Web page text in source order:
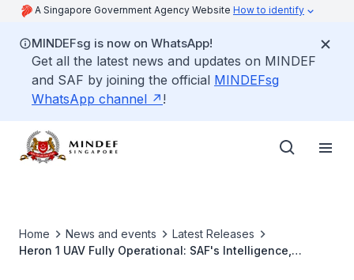
A Singapore Government Agency Website How to identify
MINDEFsg is now on WhatsApp!
Get all the latest news and updates on MINDEF
and SAF by joining the official MINDEFsg
WhatsApp channel
!
Home News and events
Latest Releases
Heron 1 UAV Fully Operational: SAF's Intelligence,